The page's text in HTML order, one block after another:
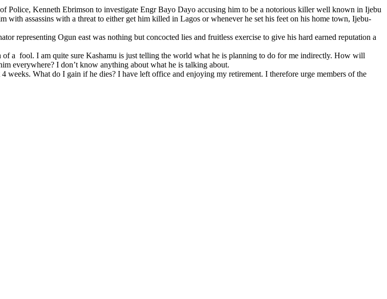
Police, Kenneth Ebrimson to investigate Engr Bayo Dayo accusing him to be a notorious killer well known in Ijebu
assassins with a threat to either get him killed in Lagos or whenever he set his feet on his home town, Ijebu-
representing Ogun east was nothing but concocted lies and fruitless exercise to give his hard earned reputation a
a fool. I am quite sure Kashamu is just telling the world what he is planning to do for me indirectly. How will
everywhere? I don’t know anything about what he is talking about.
weeks. What do I gain if he dies? I have left office and enjoying my retirement. I therefore urge members of the